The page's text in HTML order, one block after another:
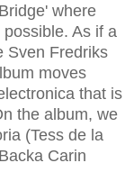
where
As if a
Sven Fredriks
moves
that is
the album, we
(Tess de la
Carin